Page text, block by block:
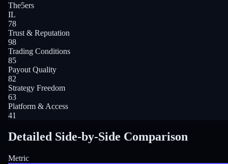
The5ers
IL
78
Trust & Reputation
98
Trading Conditions
85
Payout Quality
82
Strategy Freedom
63
Platform & Access
41
Detailed Side-by-Side Comparison
Metric